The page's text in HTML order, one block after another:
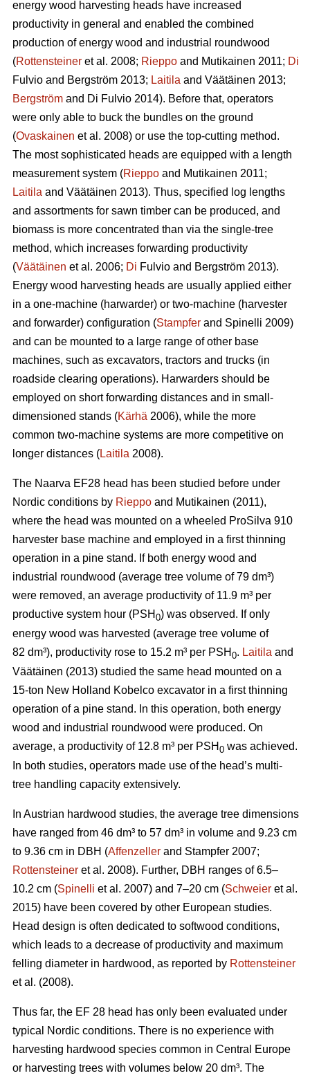
energy wood harvesting heads have increased
productivity in general and enabled the combined
production of energy wood and industrial roundwood
(Rottensteiner et al. 2008; Rieppo and Mutikainen 2011; Di
Fulvio and Bergström 2013; Laitila and Väätäinen 2013;
Bergström and Di Fulvio 2014). Before that, operators
were only able to buck the bundles on the ground
(Ovaskainen et al. 2008) or use the top-cutting method.
The most sophisticated heads are equipped with a length
measurement system (Rieppo and Mutikainen 2011;
Laitila and Väätäinen 2013). Thus, specified log lengths
and assortments for sawn timber can be produced, and
biomass is more concentrated than via the single-tree
method, which increases forwarding productivity
(Väätäinen et al. 2006; Di Fulvio and Bergström 2013).
Energy wood harvesting heads are usually applied either
in a one-machine (harwarder) or two-machine (harvester
and forwarder) configuration (Stampfer and Spinelli 2009)
and can be mounted to a large range of other base
machines, such as excavators, tractors and trucks (in
roadside clearing operations). Harwarders should be
employed on short forwarding distances and in small-
dimensioned stands (Kärhä 2006), while the more
common two-machine systems are more competitive on
longer distances (Laitila 2008).
The Naarva EF28 head has been studied before under
Nordic conditions by Rieppo and Mutikainen (2011),
where the head was mounted on a wheeled ProSilva 910
harvester base machine and employed in a first thinning
operation in a pine stand. If both energy wood and
industrial roundwood (average tree volume of 79 dm³)
were removed, an average productivity of 11.9 m³ per
productive system hour (PSH 0) was observed. If only
energy wood was harvested (average tree volume of
82 dm³), productivity rose to 15.2 m³ per PSH 0. Laitila and
Väätäinen (2013) studied the same head mounted on a
15-ton New Holland Kobelco excavator in a first thinning
operation of a pine stand. In this operation, both energy
wood and industrial roundwood were produced. On
average, a productivity of 12.8 m³ per PSH 0 was achieved.
In both studies, operators made use of the head’s multi-
tree handling capacity extensively.
In Austrian hardwood studies, the average tree dimensions
have ranged from 46 dm³ to 57 dm³ in volume and 9.23 cm
to 9.36 cm in DBH (Affenzeller and Stampfer 2007;
Rottensteiner et al. 2008). Further, DBH ranges of 6.5–
10.2 cm (Spinelli et al. 2007) and 7–20 cm (Schweier et al.
2015) have been covered by other European studies.
Head design is often dedicated to softwood conditions,
which leads to a decrease of productivity and maximum
felling diameter in hardwood, as reported by Rottensteiner
et al. (2008).
Thus far, the EF 28 head has only been evaluated under
typical Nordic conditions. There is no experience with
harvesting hardwood species common in Central Europe
or harvesting trees with volumes below 20 dm³. The